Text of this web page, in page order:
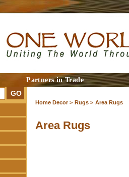
Partners in Trade
Home Decor > Rugs > Area Rugs
Area Rugs